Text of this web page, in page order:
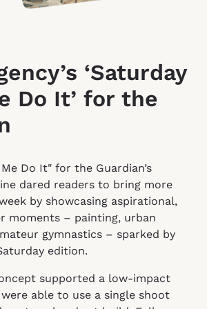
‘Saturday
Do It’ for the
Do It" for the Guardian’s
dared readers to bring more
by showcasing aspirational,
moments – painting, urban
gymnastics – sparked by
edition.
supported a low-impact
able to use a single shoot